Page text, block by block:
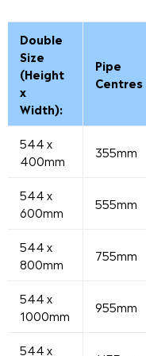
Double
Size
(Height
x
Width):
Pipe
Centres
544 x
400mm
355mm
544 x
600mm
555mm
544 x
800mm
755mm
544 x
1000mm
955mm
544 x